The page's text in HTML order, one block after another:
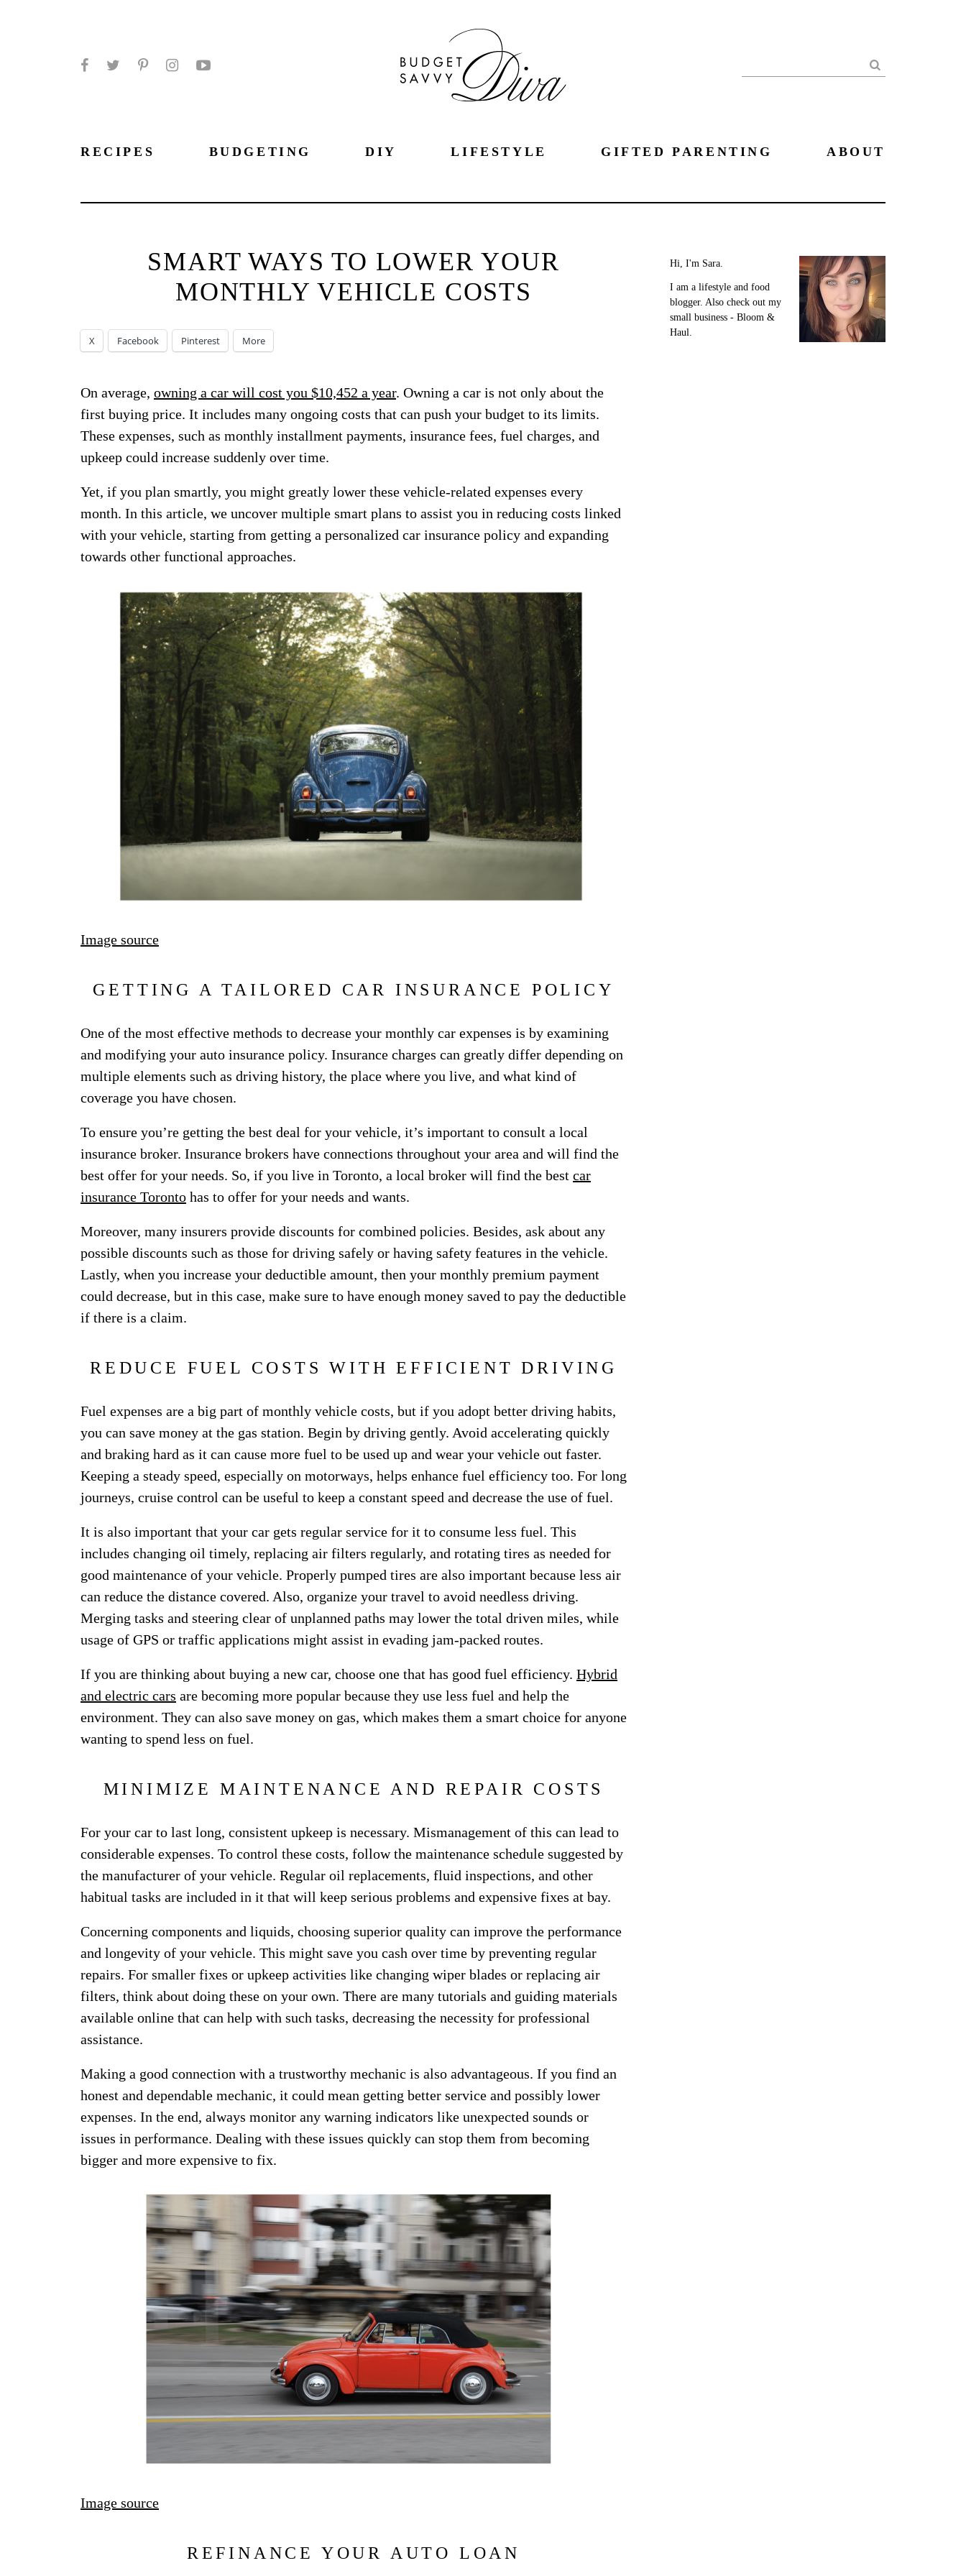
Search
RECIPES BUDGETING DIY LIFESTYLE GIFTED PARENTING ABOUT
SMART WAYS TO LOWER YOUR
MONTHLY VEHICLE COSTS
X Facebook Pinterest More
On average, owning a car will cost you $10,452 a year. Owning a car is not only about the
first buying price. It includes many ongoing costs that can push your budget to its limits.
These expenses, such as monthly installment payments, insurance fees, fuel charges, and
upkeep could increase suddenly over time.
Yet, if you plan smartly, you might greatly lower these vehicle-related expenses every
month. In this article, we uncover multiple smart plans to assist you in reducing costs linked
with your vehicle, starting from getting a personalized car insurance policy and expanding
towards other functional approaches.
Image source
GETTING A TAILORED CAR INSURANCE POLICY
One of the most effective methods to decrease your monthly car expenses is by examining
and modifying your auto insurance policy. Insurance charges can greatly differ depending on
multiple elements such as driving history, the place where you live, and what kind of
coverage you have chosen.
To ensure you’re getting the best deal for your vehicle, it’s important to consult a local
insurance broker. Insurance brokers have connections throughout your area and will find the
best offer for your needs. So, if you live in Toronto, a local broker will find the best car
insurance Toronto has to offer for your needs and wants.
Moreover, many insurers provide discounts for combined policies. Besides, ask about any
possible discounts such as those for driving safely or having safety features in the vehicle.
Lastly, when you increase your deductible amount, then your monthly premium payment
could decrease, but in this case, make sure to have enough money saved to pay the deductible
if there is a claim.
REDUCE FUEL COSTS WITH EFFICIENT DRIVING
Fuel expenses are a big part of monthly vehicle costs, but if you adopt better driving habits,
you can save money at the gas station. Begin by driving gently. Avoid accelerating quickly
and braking hard as it can cause more fuel to be used up and wear your vehicle out faster.
Keeping a steady speed, especially on motorways, helps enhance fuel efficiency too. For long
journeys, cruise control can be useful to keep a constant speed and decrease the use of fuel.
It is also important that your car gets regular service for it to consume less fuel. This
includes changing oil timely, replacing air filters regularly, and rotating tires as needed for
good maintenance of your vehicle. Properly pumped tires are also important because less air
can reduce the distance covered. Also, organize your travel to avoid needless driving.
Merging tasks and steering clear of unplanned paths may lower the total driven miles, while
usage of GPS or traffic applications might assist in evading jam-packed routes.
If you are thinking about buying a new car, choose one that has good fuel efficiency. Hybrid
and electric cars are becoming more popular because they use less fuel and help the
environment. They can also save money on gas, which makes them a smart choice for anyone
wanting to spend less on fuel.
MINIMIZE MAINTENANCE AND REPAIR COSTS
For your car to last long, consistent upkeep is necessary. Mismanagement of this can lead to
considerable expenses. To control these costs, follow the maintenance schedule suggested by
the manufacturer of your vehicle. Regular oil replacements, fluid inspections, and other
habitual tasks are included in it that will keep serious problems and expensive fixes at bay.
Concerning components and liquids, choosing superior quality can improve the performance
and longevity of your vehicle. This might save you cash over time by preventing regular
repairs. For smaller fixes or upkeep activities like changing wiper blades or replacing air
filters, think about doing these on your own. There are many tutorials and guiding materials
available online that can help with such tasks, decreasing the necessity for professional
assistance.
Making a good connection with a trustworthy mechanic is also advantageous. If you find an
honest and dependable mechanic, it could mean getting better service and possibly lower
expenses. In the end, always monitor any warning indicators like unexpected sounds or
issues in performance. Dealing with these issues quickly can stop them from becoming
bigger and more expensive to fix.
Image source
REFINANCE YOUR AUTO LOAN
Hi, I'm Sara.
I am a lifestyle and food
blogger. Also check out my
small business - Bloom &
Haul.